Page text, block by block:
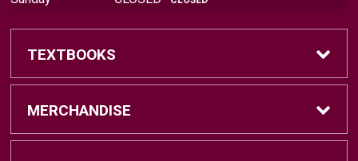
TEXTBOOKS
Find Textbooks
MERCHANDISE